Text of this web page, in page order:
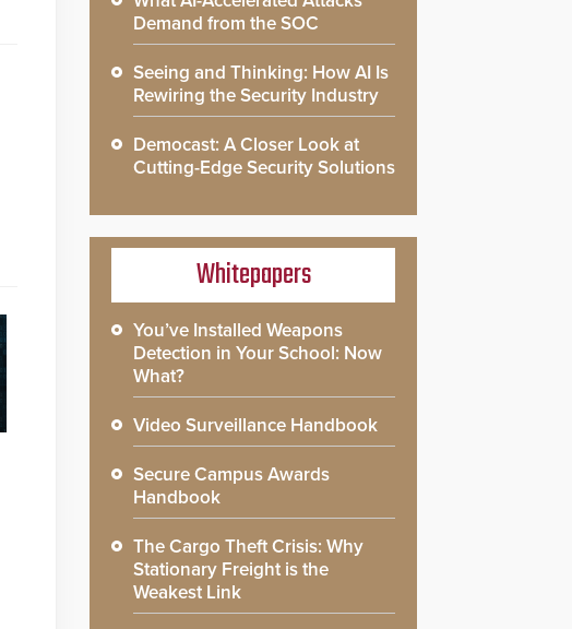
Demand from the SOC
Seeing and Thinking: How AI Is
Rewiring the Security Industry
Democast: A Closer Look at
Cutting-Edge Security Solutions
Whitepapers
You’ve Installed Weapons
Detection in Your School: Now
What?
Video Surveillance Handbook
Secure Campus Awards
Handbook
The Cargo Theft Crisis: Why
Stationary Freight is the
Weakest Link